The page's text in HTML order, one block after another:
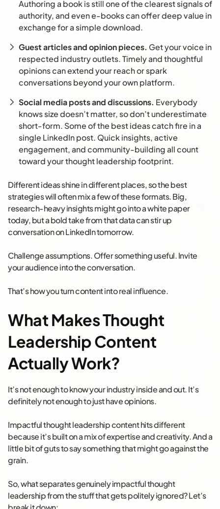
Authoring a book is still one of the clearest signals of
authority, and even e-books can offer deep value in
exchange for a simple download.
Guest articles and opinion pieces. Get your voice in
respected industry outlets. Timely and thoughtful
opinions can extend your reach or spark
conversations beyond your own platform.
Social media posts and discussions. Everybody
knows size doesn’t matter, so don’t underestimate
short-form. Some of the best ideas catch fire in a
single LinkedIn post. Quick insights, active
engagement, and community-building all count
toward your thought leadership footprint.
Different ideas shine in different places, so the best
strategies will often mix a few of these formats. Big,
research-heavy insights might go into a white paper
today, but a bold take from that data can stir up
conversation on LinkedIn tomorrow.
Challenge assumptions. Offer something useful. Invite
your audience into the conversation.
That’s how you turn content into real influence.
What Makes Thought
Leadership Content
Actually Work?
It’s not enough to know your industry inside and out. It’s
definitely not enough to just have opinions.
Impactful thought leadership content hits different
because it’s built on a mix of expertise and creativity. And a
little bit of guts to say something that might go against the
grain.
So, what separates genuinely impactful thought
leadership from the stuff that gets politely ignored? Let’s